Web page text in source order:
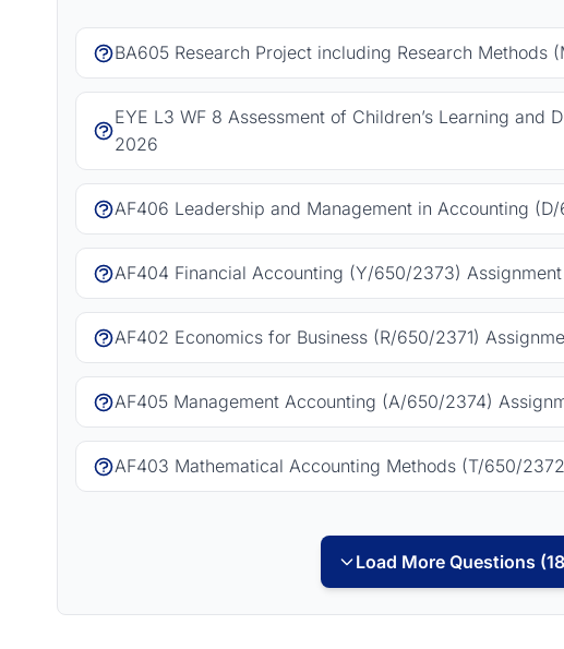
BA605 Research Project including Research Methods
EYE L3 WF 8 Assessment of Children’s Learning and
2026
AF406 Leadership and Management in Accounting
AF404 Financial Accounting (Y/650/2373)
AF402 Economics for Business (R/650/2371)
AF405 Management Accounting (A/650/2374)
AF403 Mathematical Accounting Methods (T/650/
Load More Questions